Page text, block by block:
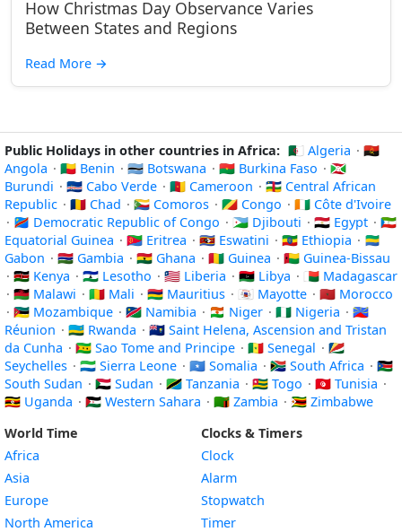
How Christmas Day Observance Varies
Between States and Regions
Read More →
Public Holidays in other countries in Africa: 🇩🇿 Algeria · 🇦🇴
Angola · 🇧🇯 Benin · 🇧🇼 Botswana · 🇧🇫 Burkina Faso · 🇧🇮
Burundi · 🇨🇻 Cabo Verde · 🇨🇲 Cameroon · 🇨🇫 Central African
Republic · 🇹🇩 Chad · 🇰🇲 Comoros · 🇨🇬 Congo · 🇨🇮 Côte d'Ivoire
· 🇨🇩 Democratic Republic of Congo · 🇩🇯 Djibouti · 🇪🇬 Egypt · 🇬🇶
Equatorial Guinea · 🇪🇷 Eritrea · 🇸🇿 Eswatini · 🇪🇹 Ethiopia · 🇬🇦
Gabon · 🇬🇲 Gambia · 🇬🇭 Ghana · 🇬🇳 Guinea · 🇬🇼 Guinea-Bissau
· 🇰🇪 Kenya · 🇱🇸 Lesotho · 🇱🇷 Liberia · 🇱🇾 Libya · 🇲🇬 Madagascar
· 🇲🇼 Malawi · 🇲🇱 Mali · 🇲🇺 Mauritius · 🇾🇹 Mayotte · 🇲🇦 Morocco
· 🇲🇿 Mozambique · 🇳🇦 Namibia · 🇳🇪 Niger · 🇳🇬 Nigeria · 🇷🇪
Réunion · 🇷🇼 Rwanda · 🇸🇭 Saint Helena, Ascension and Tristan
da Cunha · 🇸🇹 Sao Tome and Principe · 🇸🇳 Senegal · 🇸🇨
Seychelles · 🇸🇱 Sierra Leone · 🇸🇴 Somalia · 🇿🇦 South Africa · 🇸🇸
South Sudan · 🇸🇩 Sudan · 🇹🇿 Tanzania · 🇹🇬 Togo · 🇹🇳 Tunisia ·
🇺🇬 Uganda · 🇪🇭 Western Sahara · 🇿🇲 Zambia · 🇿🇼 Zimbabwe
World Time
Africa
Asia
Europe
North America
Clocks & Timers
Clock
Alarm
Stopwatch
Timer